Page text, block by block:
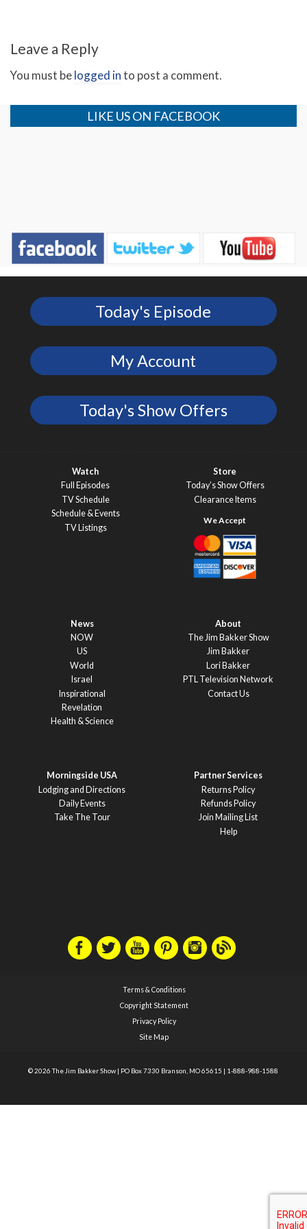
Leave a Reply
You must belogged into post a comment.
LIKE US ON FACEBOOK
Today's Episode
My Account
Today's Show Offers
Watch
Full Episodes
TV Schedule
Schedule & Events
TV Listings
Store
Today’s Show Offers
Clearance Items
News
NOW
US
World
Israel
Inspirational
Revelation
Health & Science
About
The Jim Bakker Show
Jim Bakker
Lori Bakker
PTL Television Network
Contact Us
Morningside USA
Lodging and Directions
Daily Events
Take The Tour
Partner Services
Returns Policy
Refunds Policy
Join Mailing List
Help
Terms & Conditions
Copyright Statement
Privacy Policy
Site Map
© 2026 The Jim Bakker Show | PO Box 7330 Branson, MO 65615 | 1-888-988-1588